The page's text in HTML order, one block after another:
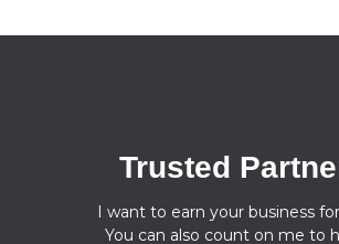
Trusted
I want to earn your business
You can also count on me to